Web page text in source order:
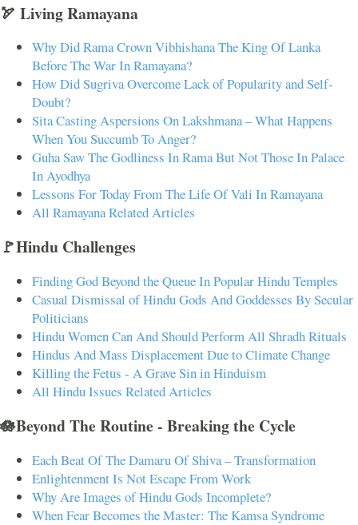
🏹 Living Ramayana
Why Did Rama Crown Vibhishana The King Of Lanka
Before The War In Ramayana?
How Did Sugriva Overcome Lack of Popularity and Self-
Doubt?
Sita Casting Aspersions On Lakshmana – What Happens
When You Succumb To Anger?
Guha Saw The Godliness In Rama But Not Those In Palace
In Ayodhya
Lessons For Today From The Life Of Vali In Ramayana
All Ramayana Related Articles
🚩Hindu Challenges
Finding God Beyond the Queue In Popular Hindu Temples
Casual Dismissal of Hindu Gods And Goddesses By Secular
Politicians
Hindu Women Can And Should Perform All Shradh Rituals
Hindus And Mass Displacement Due to Climate Change
Killing the Fetus - A Grave Sin in Hinduism
All Hindu Issues Related Articles
🪷Beyond The Routine - Breaking the Cycle
Each Beat Of The Damaru Of Shiva – Transformation
Enlightenment Is Not Escape From Work
Why Are Images of Hindu Gods Incomplete?
When Fear Becomes the Master: The Kamsa Syndrome